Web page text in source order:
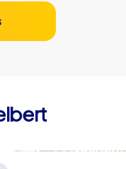
Wülfrath